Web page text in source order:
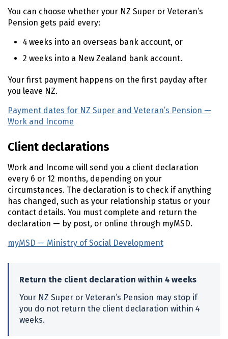
You can choose whether your NZ Super or Veteran’s
Pension gets paid every:
4 weeks into an overseas bank account, or
2 weeks into a New Zealand bank account.
Your first payment happens on the first payday after
you leave NZ.
Payment dates for NZ Super and Veteran’s Pension —
Work and Income
Client declarations
Work and Income will send you a client declaration
every 6 or 12 months, depending on your
circumstances. The declaration is to check if anything
has changed, such as your relationship status or your
contact details. You must complete and return the
declaration — by post, or online through myMSD.
myMSD — Ministry of Social Development
Return the client declaration within 4 weeks
Your NZ Super or Veteran’s Pension may stop if
you do not return the client declaration within 4
weeks.